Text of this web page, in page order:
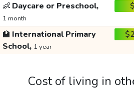
👶 Daycare or Preschool,
1 month
🏫 International Primary
School, 1 year
Cost of living in